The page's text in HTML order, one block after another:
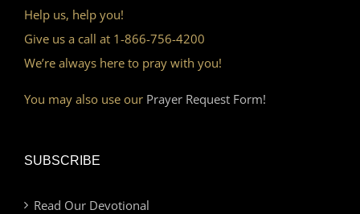
Help us, help you!
Give us a call at 1-866-756-4200
We’re always here to pray with you!
You may also use our Prayer Request Form!
SUBSCRIBE
Read Our Devotional